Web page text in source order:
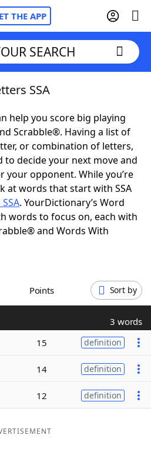
THE APP
Cheat
Hints & Answers
SEARCH
SSA
help you score big playing
Scrabble®. Having a list of
or combination of letters,
to decide your next move and
your opponent. While you’re
at words that start with SSA
. YourDictionary’s Word
words to focus on, each with
and Words With
Points Sort by
3 words
15 definition
14 definition
12 definition